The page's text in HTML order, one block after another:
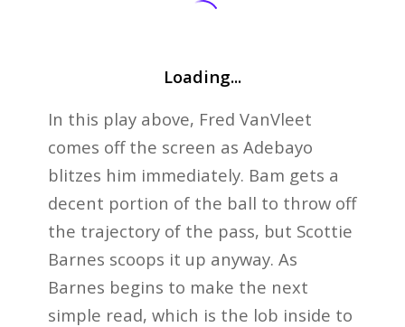
Loading...
In this play above, Fred VanVleet
comes off the screen as Adebayo
blitzes him immediately. Bam gets a
decent portion of the ball to throw off
the trajectory of the pass, but Scottie
Barnes scoops it up anyway. As
Barnes begins to make the next
simple read, which is the lob inside to